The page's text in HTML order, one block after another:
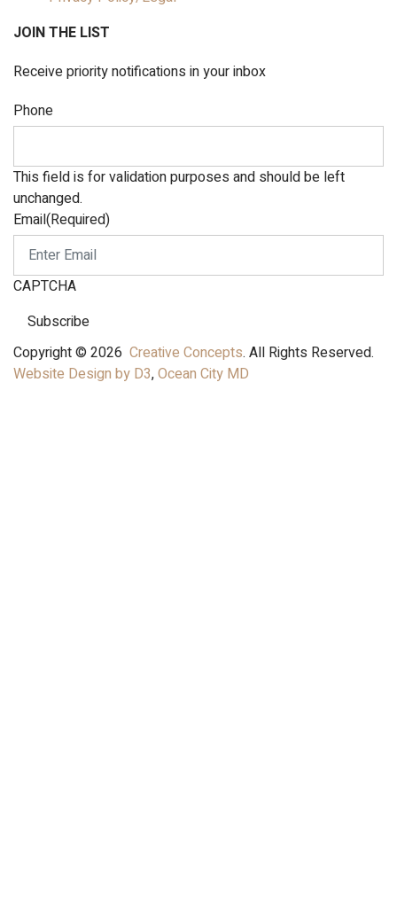
JOIN THE LIST
Receive priority notifications in your inbox
Phone
This field is for validation purposes and should be left
unchanged.
Email(Required)
CAPTCHA
Subscribe
Copyright © 2026 Creative Concepts. All Rights Reserved.
Website Design by D3,Ocean City MD